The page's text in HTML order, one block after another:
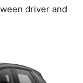
driver and